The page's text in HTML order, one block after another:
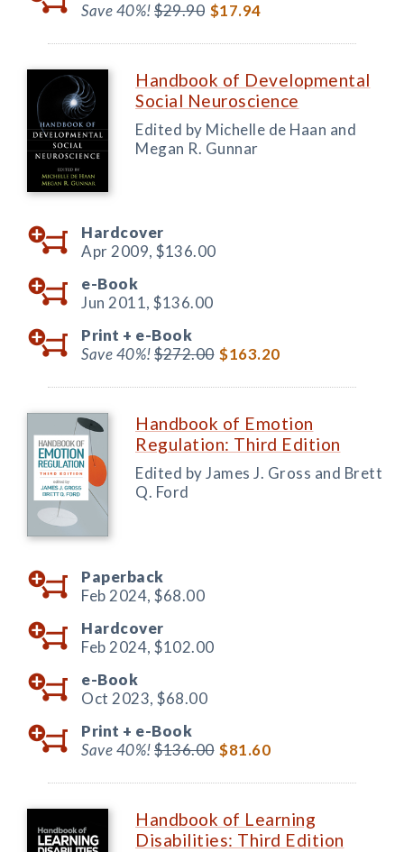
Save 40%!$29.90 $17.94
Handbook of Developmental
Social Neuroscience
Edited by Michelle de Haan and
Megan R. Gunnar
Hardcover
Apr 2009, $136.00
e-Book
Jun 2011, $136.00
Print + e-Book
Save 40%!$272.00 $163.20
Handbook of Emotion
Regulation: Third Edition
Edited by James J. Gross and Brett
Q. Ford
Paperback
Feb 2024, $68.00
Hardcover
Feb 2024, $102.00
e-Book
Oct 2023, $68.00
Print + e-Book
Save 40%!$136.00 $81.60
Handbook of Learning
Disabilities: Third Edition